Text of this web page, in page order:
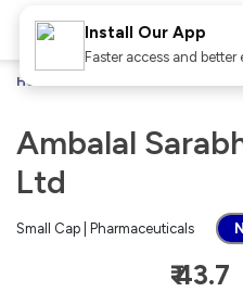
Home
Ambalal
Ltd
Small Cap | Pharmaceuticals
₹ 43.7
Install Our App
Faster access and better